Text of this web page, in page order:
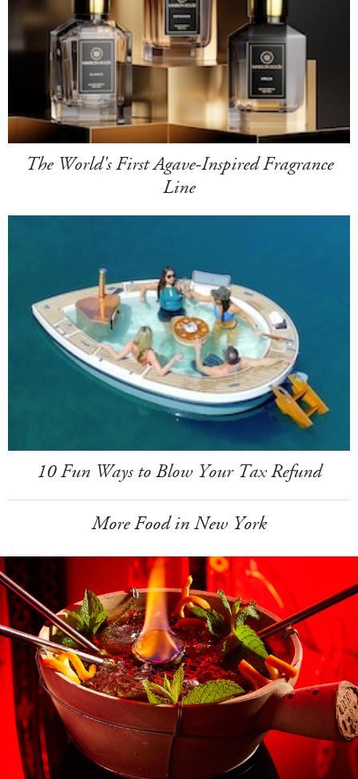
The World's First Agave-Inspired Fragrance
Line
10 Fun Ways to Blow Your Tax Refund
More Food in New York